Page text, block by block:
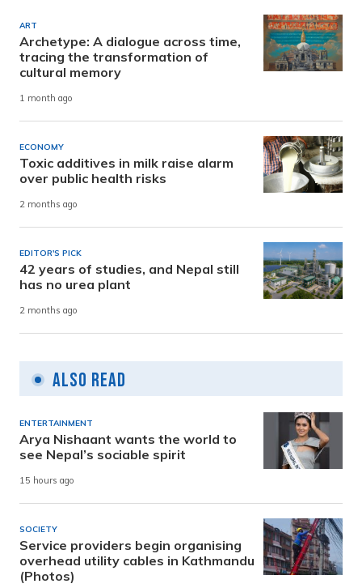
ART
Archetype: A dialogue across time,
tracing the transformation of
cultural memory
1 month ago
ECONOMY
Toxic additives in milk raise alarm
over public health risks
2 months ago
EDITOR'S PICK
42 years of studies, and Nepal still
has no urea plant
2 months ago
Also Read
ENTERTAINMENT
Arya Nishaant wants the world to
see Nepal’s sociable spirit
15 hours ago
SOCIETY
Service providers begin organising
overhead utility cables in Kathmandu
(Photos)